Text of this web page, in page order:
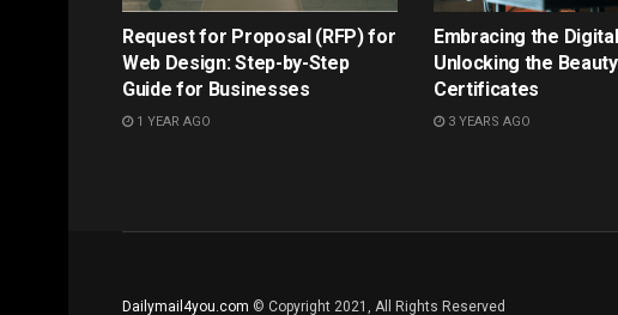
Request for Proposal (RFP) for
Web Design: Step-by-Step
Guide for Businesses
1 YEAR AGO
Embracing the
Unlocking the
Certificates
3 YEARS AGO
Dailymail4you.com © Copyright 2021, All Rights Reserved